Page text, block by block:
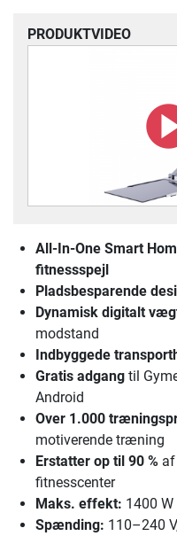
PRODUKTVIDEO
All-In-One Smart
fitnessspejl
Pladsbesparende
Dynamisk digitalt
modstand
Indbyggede
Gratis adgang til
Android
Over 1.000
motiverende træning
Erstatter op til 90 %
fitnesscenter
Maks. effekt: 1400 W
Spænding: 110–240